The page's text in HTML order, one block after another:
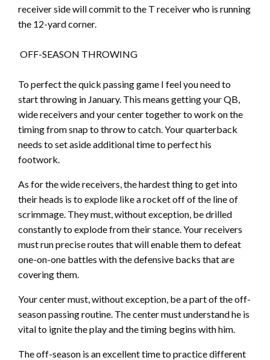
receiver side will commit to the T receiver who is running
the 12-yard corner.
OFF-SEASON THROWING
To perfect the quick passing game I feel you need to
start throwing in January. This means getting your QB,
wide receivers and your center together to work on the
timing from snap to throw to catch. Your quarterback
needs to set aside additional time to perfect his
footwork.
As for the wide receivers, the hardest thing to get into
their heads is to explode like a rocket off of the line of
scrimmage. They must, without exception, be drilled
constantly to explode from their stance. Your receivers
must run precise routes that will enable them to defeat
one-on-one battles with the defensive backs that are
covering them.
Your center must, without exception, be a part of the off-
season passing routine. The center must understand he is
vital to ignite the play and the timing begins with him.
The off-season is an excellent time to practice different